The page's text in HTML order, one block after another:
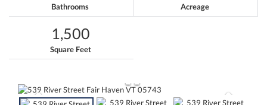
Bathrooms Acreage
1,500
Square Feet